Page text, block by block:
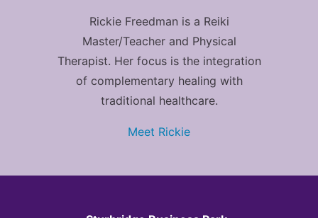
Rickie Freedman is a Reiki
Master/Teacher and Physical
Therapist. Her focus is the integration
of complementary healing with
traditional healthcare.
Meet Rickie